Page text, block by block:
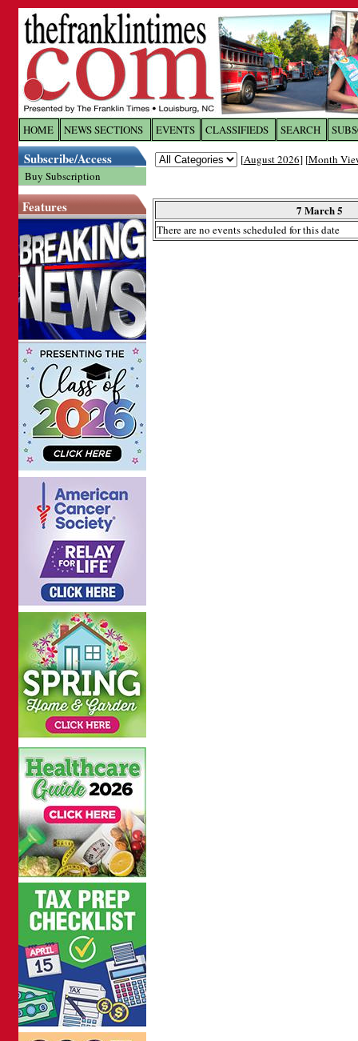
HOME NEWS SECTIONS EVENTS CLASSIFIEDS SEARCH
Subscribe/Access
Buy Subscription
Features
[August 2026] [Month
7 March 5
There are no events scheduled for this date
Log In toThe Franklin
Welcome to the site. Please login.
Password: